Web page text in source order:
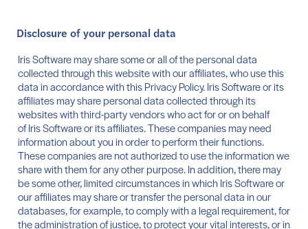
Disclosure of your personal data
Iris Software may share some or all of the personal data
collected through this website with our affiliates, who use this
data in accordance with this Privacy Policy. Iris Software or its
affiliates may share personal data collected through its
websites with third-party vendors who act for or on behalf
of Iris Software or its affiliates. These companies may need
information about you in order to perform their functions.
These companies are not authorized to use the information we
share with them for any other purpose. In addition, there may
be some other, limited circumstances in which Iris Software or
our affiliates may share or transfer the personal data in our
databases, for example, to comply with a legal requirement, for
the administration of justice, to protect your vital interests, or in